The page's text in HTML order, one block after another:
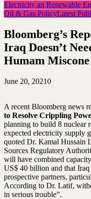
Electricity an Renewable
Oil & Gas PolicyLatest
Bloomberg’s
Iraq Doesn’t
Humam
June 20, 20210
A recent Bloomberg news
to Resolve Crippling
planning to build 8 nuclear
expected electricity supply
quoted Dr. Kamal Hussain
Sources Regulatory
will have combined
US$ 40 billion and that
prospective partners,
According to Dr. Latif,
in serious trouble”.